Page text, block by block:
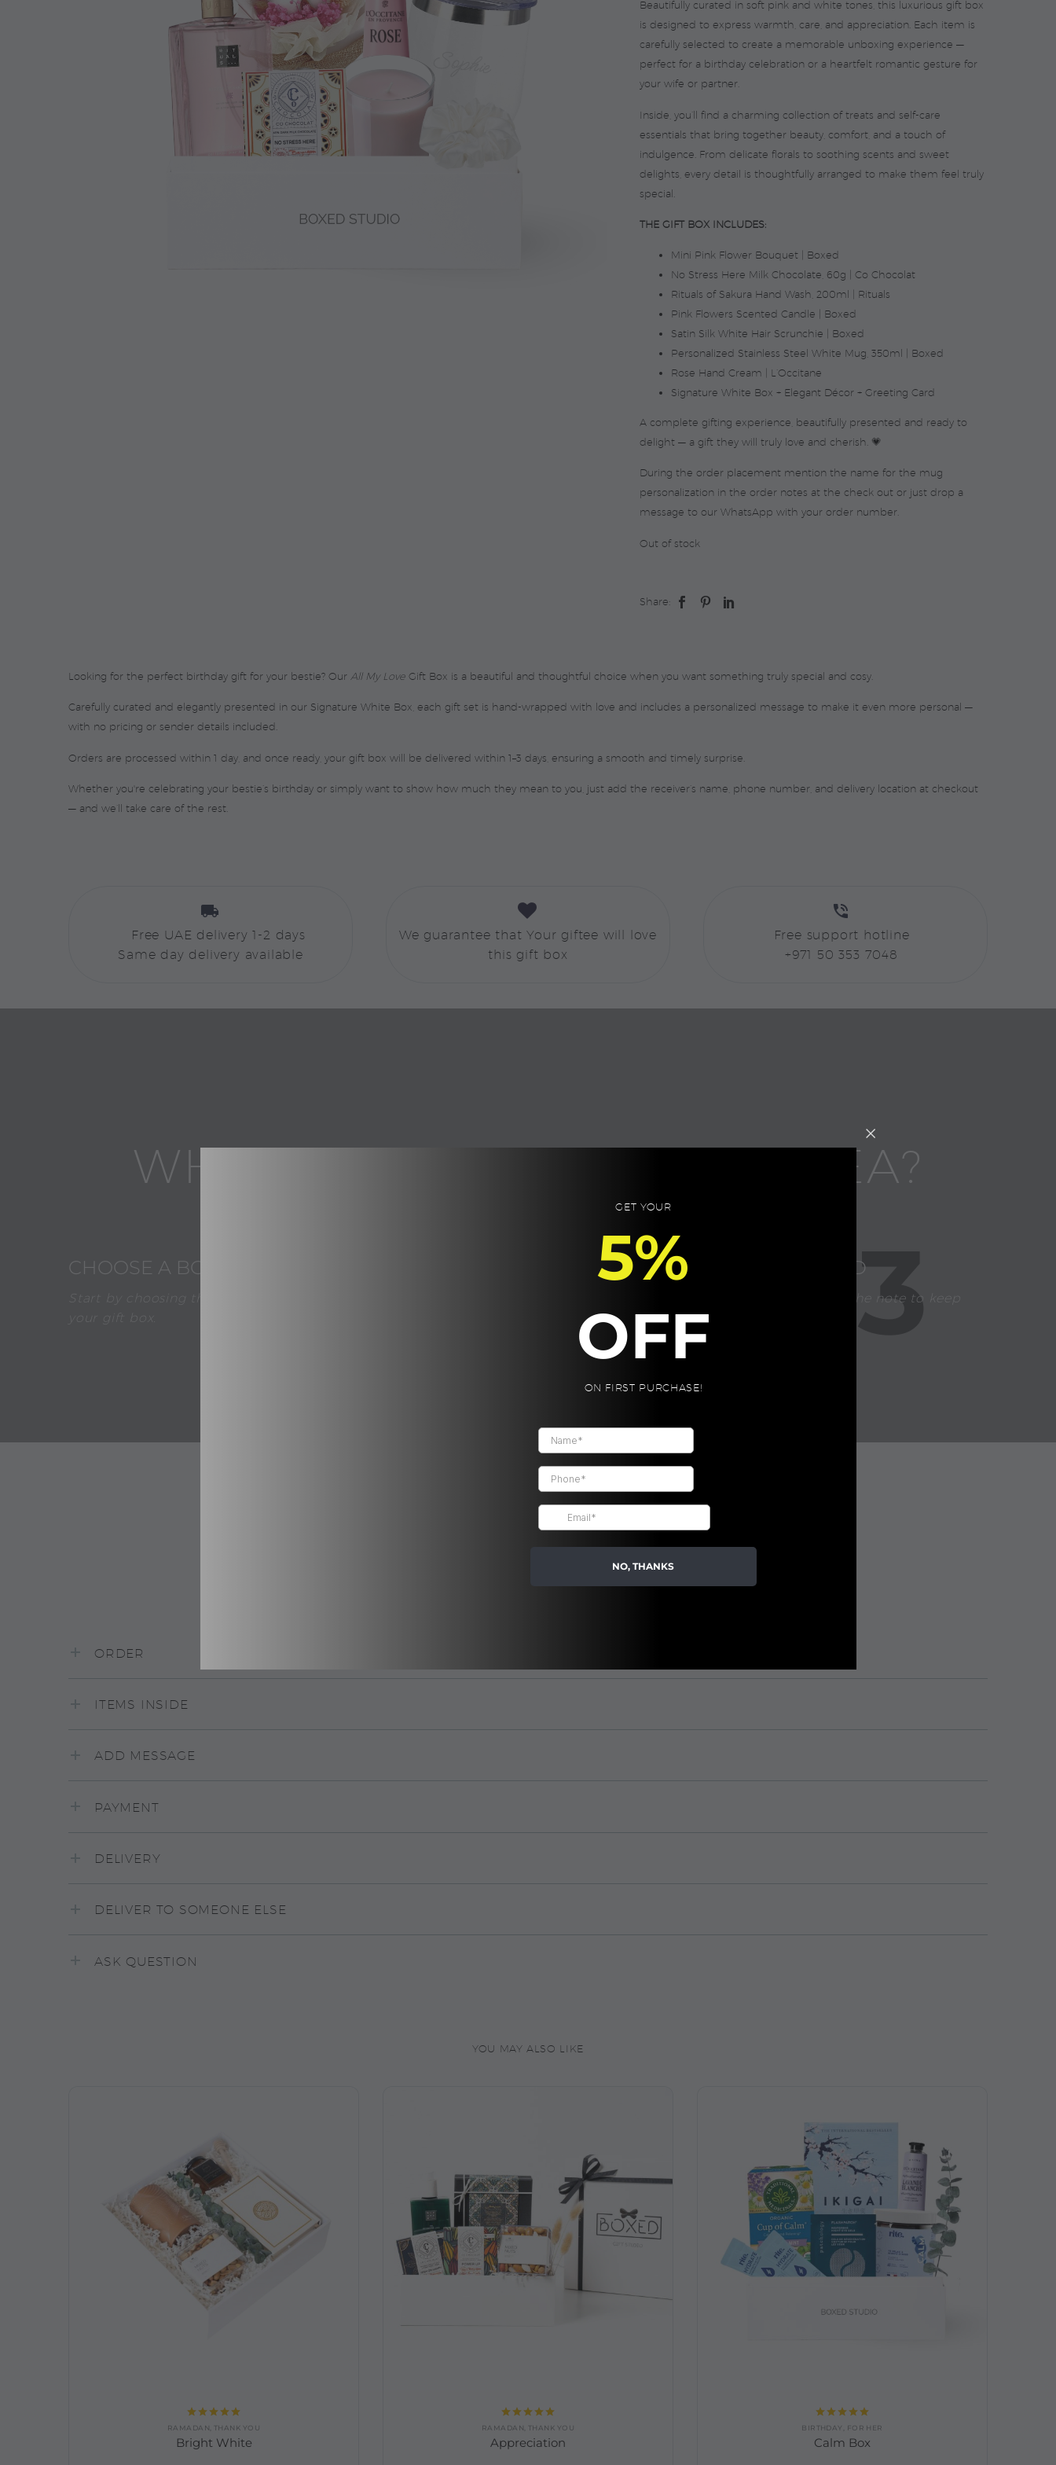
Beautifully curated in soft pink and white tones, this luxurious gift box
is designed to express warmth, care, and appreciation. Each item is
carefully selected to create a memorable unboxing experience —
perfect for a birthday celebration or a heartfelt romantic gesture for
your wife or partner.
Inside, you’ll find a charming collection of treats and self-care
essentials that bring together beauty, comfort, and a touch of
indulgence. From delicate florals to soothing scents and sweet
delights, every detail is thoughtfully arranged to make them feel truly
special.
THE GIFT BOX INCLUDES:
Mini Pink Flower Bouquet | Boxed
No Stress Here Milk Chocolate, 60g | Co Chocolat
Rituals of Sakura Hand Wash, 200ml | Rituals
Pink Flowers Scented Candle | Boxed
Satin Silk White Hair Scrunchie | Boxed
Personalized Stainless Steel White Mug, 350ml | Boxed
Rose Hand Cream | L’Occitane
Signature White Box + Elegant Décor + Greeting Card
A complete gifting experience, beautifully presented and ready to
delight — a gift they will truly love and cherish. 💗
During the order placement mention the name for the mug
personalization in the order notes at the check out or just drop a
message to our WhatsApp with your order number.
Out of stock
Share:
Looking for the perfect birthday gift for your bestie? Our All My Love Gift Box is a beautiful and thoughtful choice when you want something truly special and cosy.
Carefully curated and elegantly presented in our Signature White Box, each gift set is hand-wrapped with love and includes a personalized message to make it even more personal —
with no pricing or sender details included.
Orders are processed within 1 day, and once ready, your gift box will be delivered within 1–3 days, ensuring a smooth and timely surprise.
Whether you're celebrating your bestie’s birthday or simply want to show how much they mean to you, just add the receiver’s name, phone number, and delivery location at checkout
— and we’ll take care of the rest.


Free UAE delivery 1-2 days
Same day delivery available


We guarantee that Your giftee will love
this gift box


Free support hotline
+971 50 353 7048
WHAT ABOUT YOUR GIFT IDEA?
CHOOSE A BOX
Start by choosing the desired color of
your gift box.
2 3
CHOOSE A CARD
Our team handwrites the note to keep
your gift personal.
FAQ
ORDER
ITEMS INSIDE
ADD MESSAGE
PAYMENT
DELIVERY
DELIVER TO SOMEONE ELSE
ASK QUESTION
YOU MAY ALSO LIKE
out of 5
RAMADAN THANK YOU
Bright White
out of 5
RAMADAN THANK YOU
Appreciation
out of 5
BIRTHDAY FOR HER
Calm Box
GET YOUR
5%
OFF
ON FIRST PURCHASE!
NO, THANKS